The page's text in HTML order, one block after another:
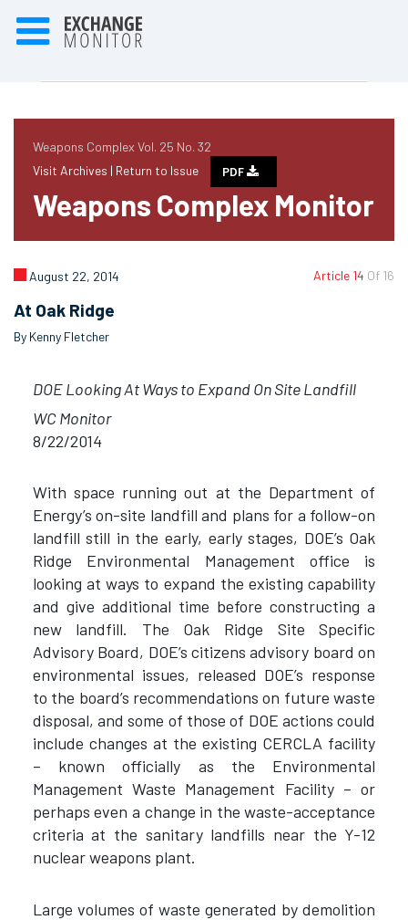
Weapons Complex Vol. 25 No. 32
Visit Archives | Return to Issue PDF
Weapons Complex Monitor
Article 14 Of 16
August 22, 2014
At Oak Ridge
By Kenny Fletcher
DOE Looking At Ways to Expand On Site Landfill
WC Monitor
8/22/2014
With space running out at the Department of
Energy’s on-site landfill and plans for a follow-on
landfill still in the early, early stages, DOE’s Oak
Ridge Environmental Management office is
looking at ways to expand the existing capability
and give additional time before constructing a
new landfill. The Oak Ridge Site Specific
Advisory Board, DOE’s citizens advisory board on
environmental issues, released DOE’s response
to the board’s recommendations on future waste
disposal, and some of those of DOE actions could
include changes at the existing CERCLA facility
– known officially as the Environmental
Management Waste Management Facility – or
perhaps even a change in the waste-acceptance
criteria at the sanitary landfills near the Y-12
nuclear weapons plant.
Large volumes of waste generated by demolition